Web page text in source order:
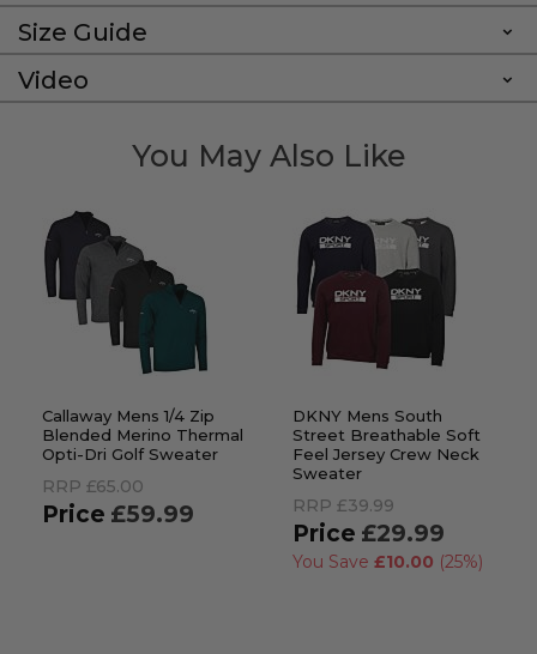
Size Guide
Video
You May Also Like
Callaway Mens 1/4 Zip
Blended Merino Thermal
Opti-Dri Golf Sweater
RRP £65.00
£59.99
DKNY Mens South
Street Breathable Soft
Feel Jersey Crew Neck
Sweater
RRP £39.99
£29.99
You Save £10.00 (25%)